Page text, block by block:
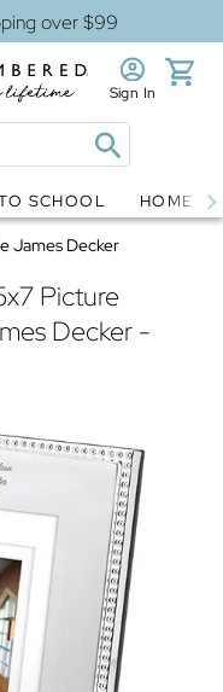
over $99
Sign In
SCHOOL HOME
James Decker
Picture
Decker -